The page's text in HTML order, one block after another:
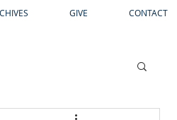
GIVE CONTACT